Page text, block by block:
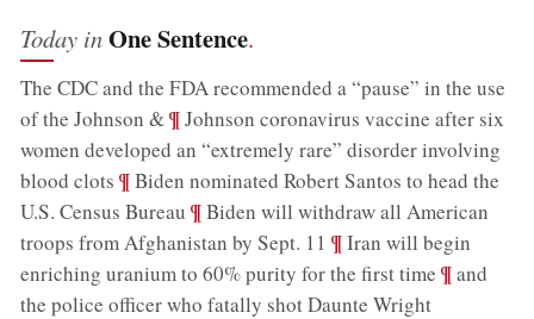
Today inOne Sentence.
The CDC and the FDA recommended a “pause” in the use
of the Johnson &;¶Johnson coronavirus vaccine after six
women developed an “extremely rare” disorder involving
blood clots ;¶Biden nominated Robert Santos to head the
U.S. Census Bureau ;¶Biden will withdraw all American
troops from Afghanistan by Sept. 11 ;¶Iran will begin
enriching uranium to 60% purity for the first time ;¶and
the police officer who fatally shot Daunte Wright